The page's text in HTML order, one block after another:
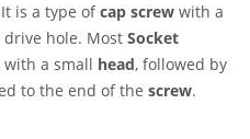
It is a type ofcap screw with a
hole. Most Socket
a small head, followed by
to the end of the screw.